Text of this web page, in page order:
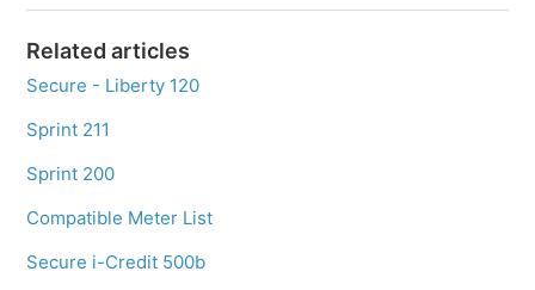
Related articles
Secure - Liberty 120
Sprint 211
Sprint 200
Compatible Meter List
Secure i-Credit 500b